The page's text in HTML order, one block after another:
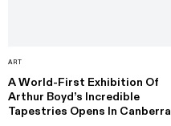
ART
A World-First Exhibition Of
Arthur Boyd’s Incredible
Tapestries Opens In Canberra